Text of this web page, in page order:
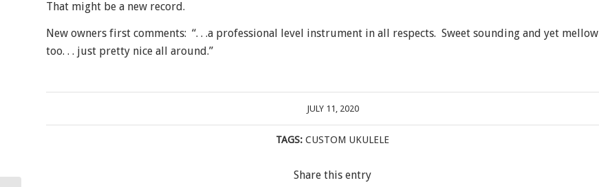
That might be a new record.
New owners first comments: “. . .a professional level instrument in all respects. Sweet sounding and yet mellow
too. . . just pretty nice all around.”
JULY 11, 2020
TAGS: CUSTOM UKULELE
Share this entry